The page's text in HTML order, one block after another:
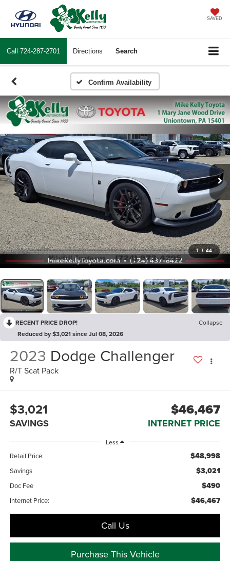
SAVED
Call 724-287-2701 Directions Search
Confirm Availability
1 / 44
RECENT PRICE DROP!
Collapse
Reduced by $3,021 since Jul 08, 2026
2023 Dodge Challenger
R/T Scat Pack
$3,021
SAVINGS
$46,467
INTERNET PRICE
Less
Retail Price: $48,998
Savings $3,021
Doc Fee $490
Internet Price: $46,467
Call Us
Purchase This Vehicle